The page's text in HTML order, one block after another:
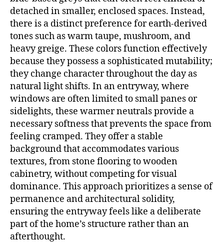
detached in smaller, enclosed spaces. Instead,
there is a distinct preference for earth-derived
tones such as warm taupe, mushroom, and
heavy greige. These colors function effectively
because they possess a sophisticated mutability;
they change character throughout the day as
natural light shifts. In an entryway, where
windows are often limited to small panes or
sidelights, these warmer neutrals provide a
necessary softness that prevents the space from
feeling cramped. They offer a stable
background that accommodates various
textures, from stone flooring to wooden
cabinetry, without competing for visual
dominance. This approach prioritizes a sense of
permanence and architectural solidity,
ensuring the entryway feels like a deliberate
part of the home’s structure rather than an
afterthought.